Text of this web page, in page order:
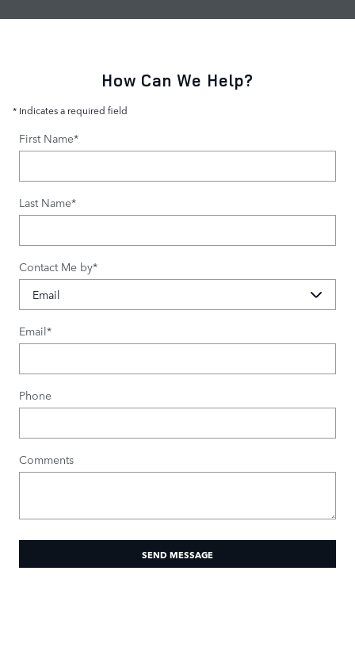
How Can We Help?
* Indicates a required field
First Name*
Last Name*
Contact Me by*
Email*
Phone
Comments
SEND MESSAGE